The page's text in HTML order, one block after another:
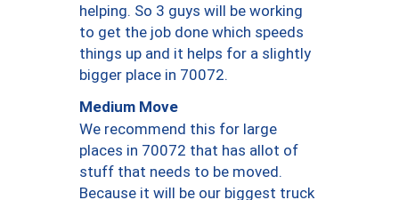
helping. So 3 guys will be working
to get the job done which speeds
things up and it helps for a slightly
bigger place in 70072.
Medium Move
We recommend this for large
places in 70072 that has allot of
stuff that needs to be moved.
Because it will be our biggest truck